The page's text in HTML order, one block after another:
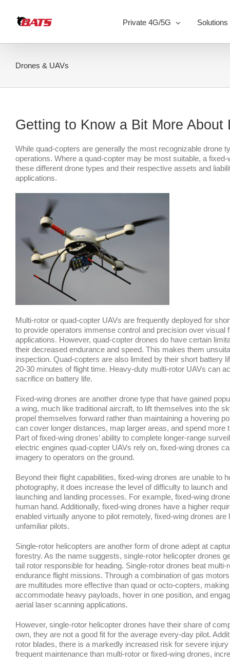
content
Private 4G/5G Solutions
Drones & UAVs
Getting to Know a Bit More About
While quad-copters are generally the most recognizable drone
operations. Where a quad-copter may be most suitable, a
these different drone types and their respective assets and
applications.
Multi-rotor or quad-copter UAVs are frequently deployed for
to provide operators immense control and precision over
applications. However, quad-copter drones do have certain
their decreased endurance and speed. This makes them
inspection. Quad-copters are also limited by their short battery
20-30 minutes of flight time. Heavy-duty multi-rotor UAVs can
sacrifice on battery life.
Fixed-wing drones are another drone type that have gained
a wing, much like traditional aircraft, to lift themselves into the
propel themselves forward rather than maintaining a hovering
can cover longer distances, map larger areas, and spend
Part of fixed-wing drones’ ability to complete longer-range
electric engines quad-copter UAVs rely on, fixed-wing drones
imagery to operators on the ground.
Beyond their flight capabilities, fixed-wing drones are unable to
photography, it does increase the level of difficulty to launch
launching and landing processes. For example, fixed-wing
human hand. Additionally, fixed-wing drones have a higher
enabled virtually anyone to pilot remotely, fixed-wing drones
unfamiliar pilots.
Single-rotor helicopters are another form of drone adept at
forestry. As the name suggests, single-rotor helicopter drones
tail rotor responsible for heading. Single-rotor drones beat
endurance flight missions. Through a combination of gas
are multitudes more effective than quad or octo-copters,
accommodate heavy payloads, hover in one position, and
aerial laser scanning applications.
However, single-rotor helicopter drones have their share of
own, they are not a good fit for the average every-day pilot.
rotor blades, there is a markedly increased risk for severe
frequent maintenance than multi-rotor or fixed-wing drones,